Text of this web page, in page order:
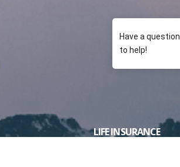
LIFE INSURANCE